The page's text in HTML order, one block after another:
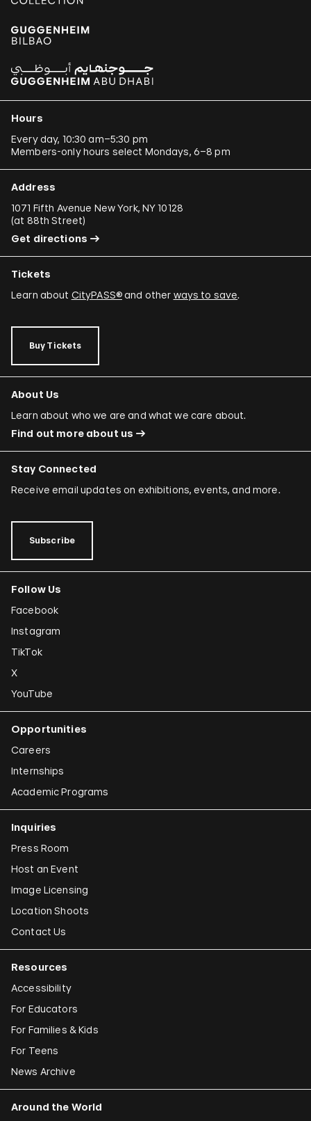
Hours
Every day, 10:30 am–5:30 pm
Members-only hours select Mondays, 6–8 pm
Address
1071 Fifth Avenue New York, NY 10128
(at 88th Street)
Get directions
Tickets
Learn about CityPASS®and other ways to save.
Buy Tickets
About Us
Learn about who we are and what we care about.
Find out more about us
Stay Connected
Receive email updates on exhibitions, events, and more.
Subscribe
Follow Us
Facebook
Instagram
TikTok
X
YouTube
Opportunities
Careers
Internships
Academic Programs
Inquiries
Press Room
Host an Event
Image Licensing
Location Shoots
Contact Us
Resources
Accessibility
For Educators
For Families & Kids
For Teens
News Archive
Around the World